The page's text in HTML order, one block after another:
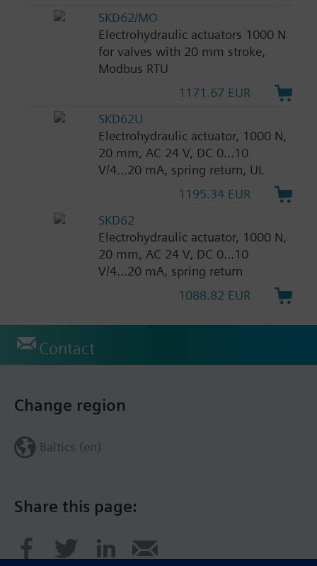
SKD62/MO
Electrohydraulic actuators 1000 N
for valves with 20 mm stroke,
Modbus RTU
1171.67 EUR
SKD62U
Electrohydraulic actuator, 1000 N,
20 mm, AC 24 V, DC 0...10
V/4...20 mA, spring return, UL
1195.34 EUR
SKD62
Electrohydraulic actuator, 1000 N,
20 mm, AC 24 V, DC 0...10
V/4...20 mA, spring return
1088.82 EUR
Contact
Share this page:
Change region
Baltics (en)